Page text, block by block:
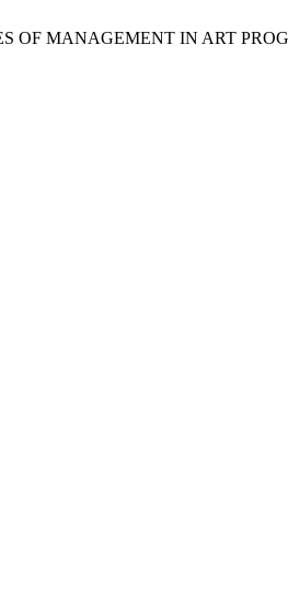
OF MANAGEMENT IN ART